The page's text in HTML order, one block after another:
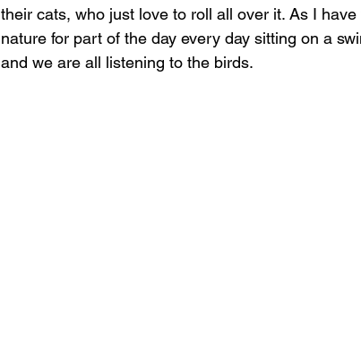
their cats, who just love to roll all over it. As I
nature for part of the day every day sitting on a
and we are all listening to the birds.